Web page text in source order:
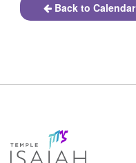
Back to Calendar